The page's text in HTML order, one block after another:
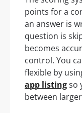
points for a
an answer is
question is
becomes
control. You
flexible by
app listingso
between